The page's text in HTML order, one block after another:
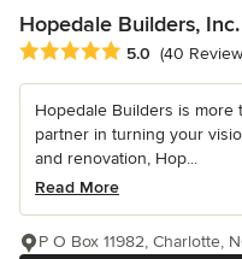
Hopedale Builders, Inc.
Average rating: 5 out of 5
5.0 (40
Hopedale Builders is more
partner in turning your
and renovation, Hop...
Read More
P O Box 11982, Charlotte,